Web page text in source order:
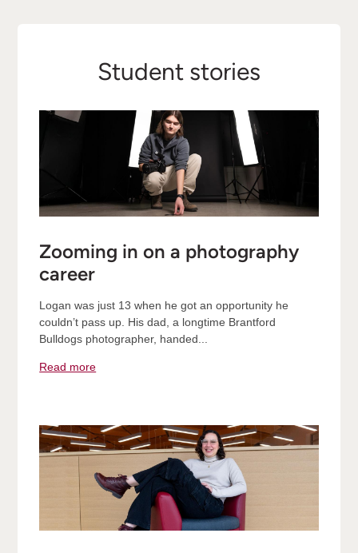
Student stories
Zooming in on a photography
career
Logan was just 13 when he got an opportunity he
couldn’t pass up. His dad, a longtime Brantford
Bulldogs photographer, handed...
Read more